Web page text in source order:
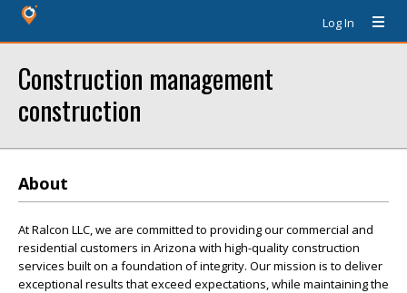
Log In
Construction management
construction
About
At Ralcon LLC, we are committed to providing our commercial and
residential customers in Arizona with high-quality construction
services built on a foundation of integrity. Our mission is to deliver
exceptional results that exceed expectations, while maintaining the